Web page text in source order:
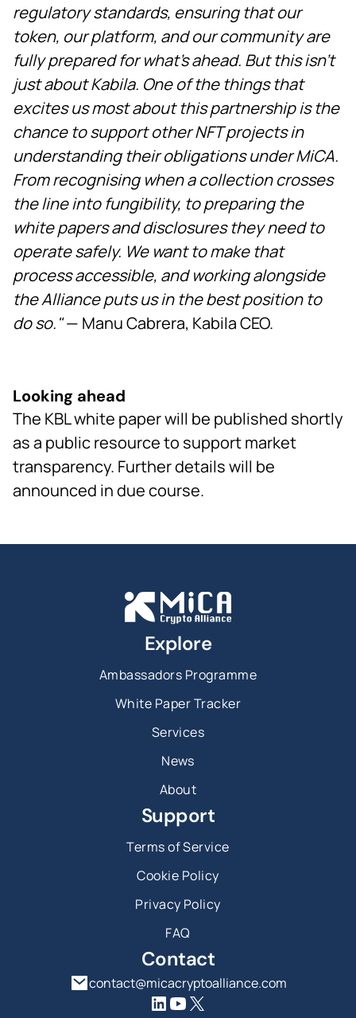
regulatory standards, ensuring that our
token, our platform, and our community are
fully prepared for what's ahead. But this isn't
just about Kabila. One of the things that
excites us most about this partnership is the
chance to support other NFT projects in
understanding their obligations under MiCA.
From recognising when a collection crosses
the line into fungibility, to preparing the
white papers and disclosures they need to
operate safely. We want to make that
process accessible, and working alongside
the Alliance puts us in the best position to
do so."— Manu Cabrera, Kabila CEO.
Looking ahead
The KBL white paper will be published shortly
as a public resource to support market
transparency. Further details will be
announced in due course.
Explore
Ambassadors Programme
White Paper Tracker
Services
News
About
Support
Terms of Service
Cookie Policy
Privacy Policy
FAQ
Contact
contact@micacryptoalliance.com